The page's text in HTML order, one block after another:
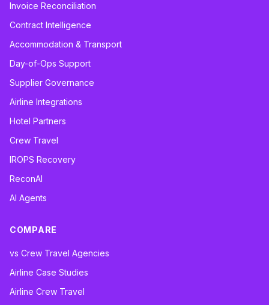
Invoice Reconciliation
Contract Intelligence
Accommodation & Transport
Day-of-Ops Support
Supplier Governance
Airline Integrations
Hotel Partners
Crew Travel
IROPS Recovery
ReconAI
AI Agents
COMPARE
vs Crew Travel Agencies
Airline Case Studies
Airline Crew Travel